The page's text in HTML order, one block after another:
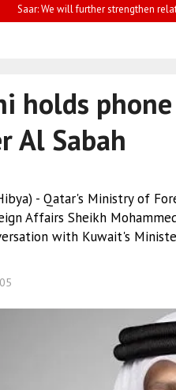
Fletcher: 60,000 people displaced by
holds
Al Sabah
- Qatar's Ministry of
Affairs Sheikh
with Kuwait's